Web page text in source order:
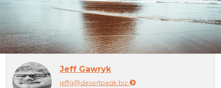
Jeff Gawryk
jeffg@desertpeak.biz